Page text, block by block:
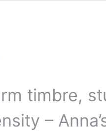
timbre,
–